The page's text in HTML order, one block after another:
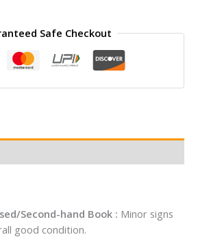
₹200.00.
Safe Checkout
Second-hand Book : Minor signs
good condition.